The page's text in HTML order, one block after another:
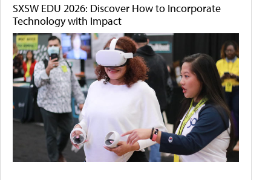
SXSW EDU 2026: Discover How to Incorporate
Technology with Impact